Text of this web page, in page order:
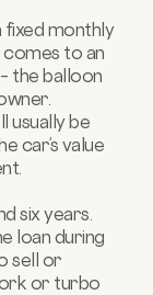
fixed monthly
comes to an
the balloon
usually be
car’s value
six years.
loan during
sell or
or turbo